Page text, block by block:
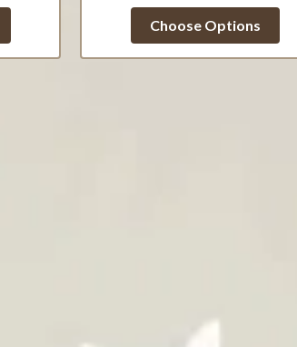
Choose Options